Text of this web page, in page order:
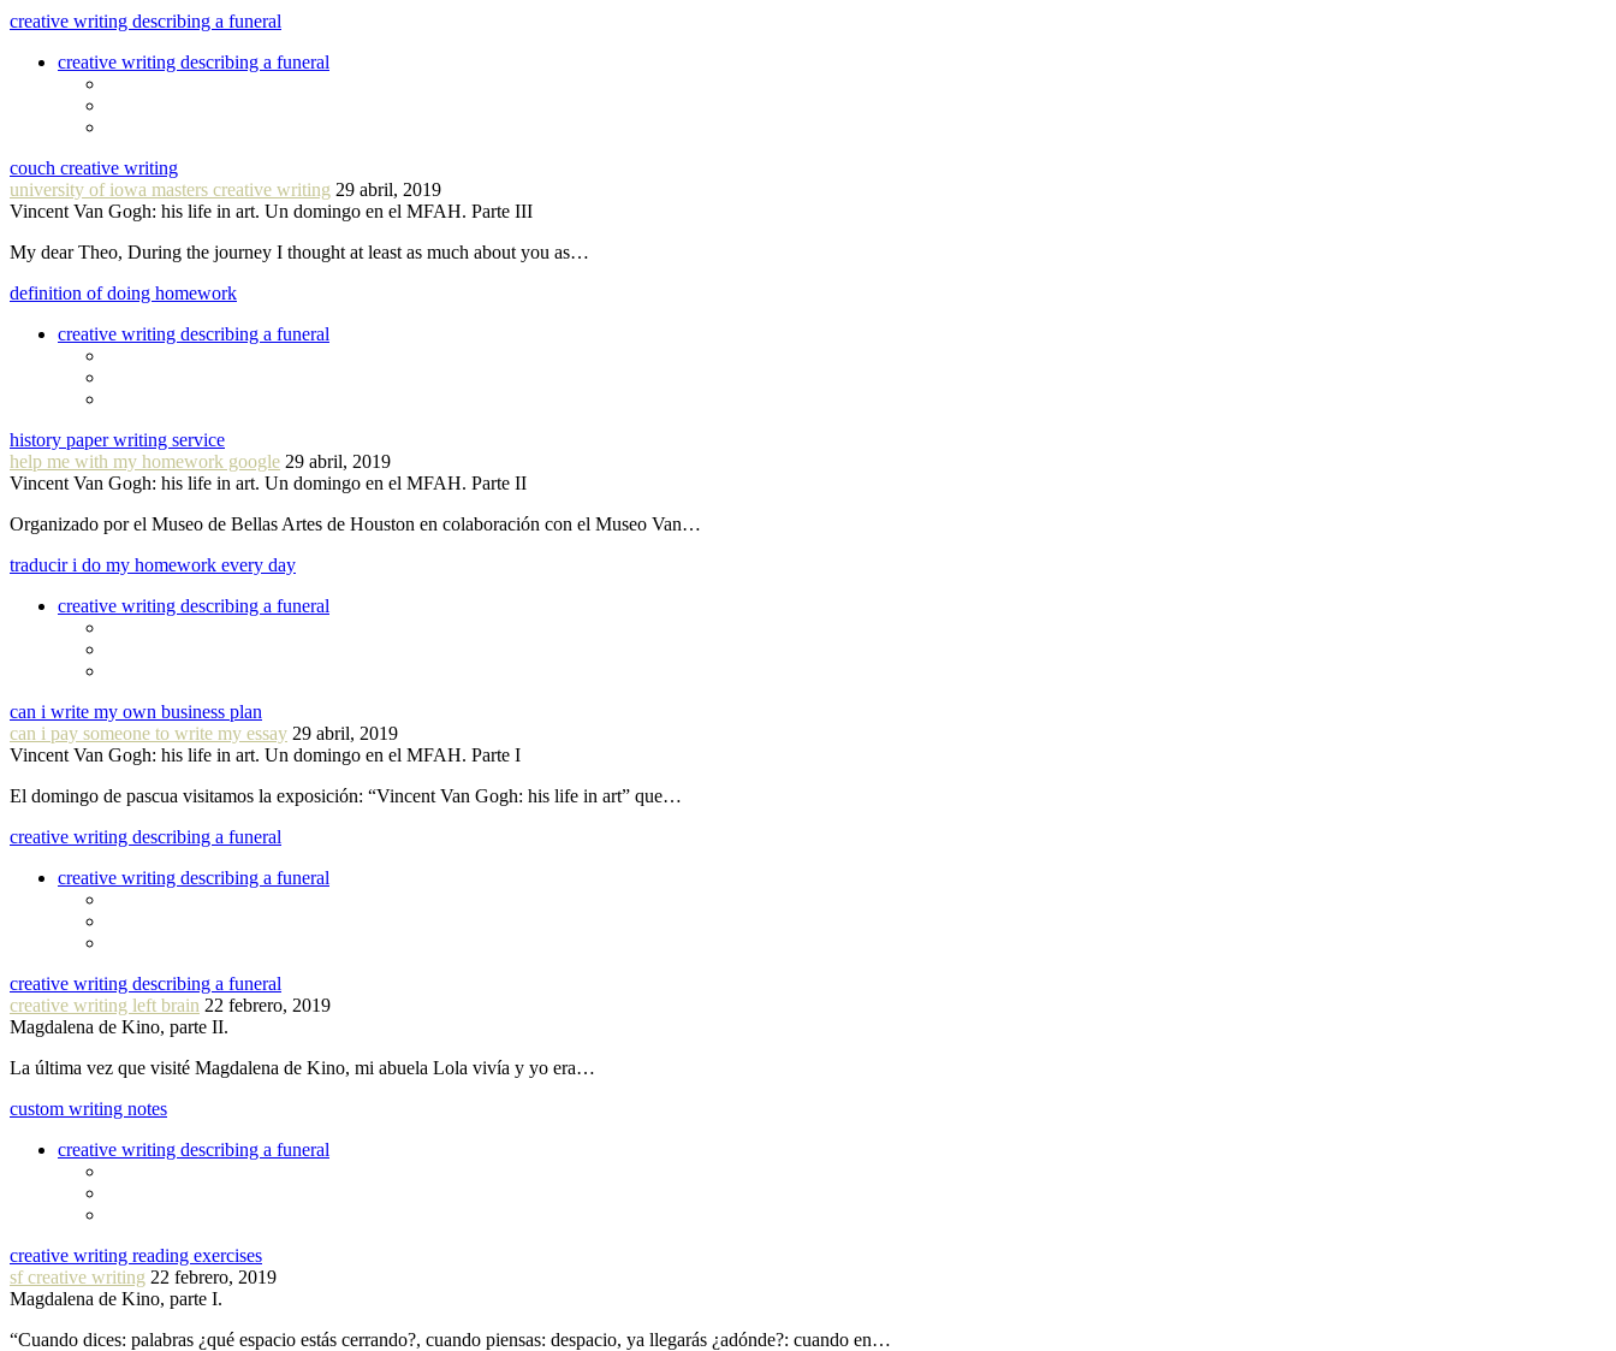
creative writing describing a funeral
creative writing describing a funeral
couch creative writing
university of iowa masters creative writing 29 abril, 2019
Vincent Van Gogh: his life in art. Un domingo en el MFAH. Parte III
My dear Theo, During the journey I thought at least as much about you as…
definition of doing homework
creative writing describing a funeral
history paper writing service
help me with my homework google 29 abril, 2019
Vincent Van Gogh: his life in art. Un domingo en el MFAH. Parte II
Organizado por el Museo de Bellas Artes de Houston en colaboración con el Museo Van…
traducir i do my homework every day
creative writing describing a funeral
can i write my own business plan
can i pay someone to write my essay 29 abril, 2019
Vincent Van Gogh: his life in art. Un domingo en el MFAH. Parte I
El domingo de pascua visitamos la exposición: “Vincent Van Gogh: his life in art” que…
creative writing describing a funeral
creative writing describing a funeral
creative writing describing a funeral
creative writing left brain 22 febrero, 2019
Magdalena de Kino, parte II.
La última vez que visité Magdalena de Kino, mi abuela Lola vivía y yo era…
custom writing notes
creative writing describing a funeral
creative writing reading exercises
sf creative writing 22 febrero, 2019
Magdalena de Kino, parte I.
“Cuando dices: palabras ¿qué espacio estás cerrando?, cuando piensas: despacio, ya llegarás ¿adónde?: cuando en…